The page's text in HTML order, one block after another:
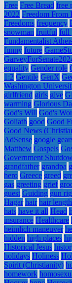
Free Free Bread free
2022 Freedom From
Freedoms frequency
snowman fruitful full
Fundamentalist
funny future
equality Gender role
1:2 Gentile GenX
Washington
girlfriend girls give
warming Glorious
God's Will God's
Goliath good Good
Good News
AdSense google
Matthew Gospels
Government
grandfather grandpa
hero Greece greed
gas greeting grief
guest Guiding gun
Hagar hair hair length
hats have it all Head
insurance Healthcare
heimlich maneuver
hidden high places
Historical Jesus
holidays Holiness
Spirit (Christianity)
homework